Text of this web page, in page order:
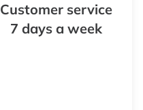
Customer service
7 days a week